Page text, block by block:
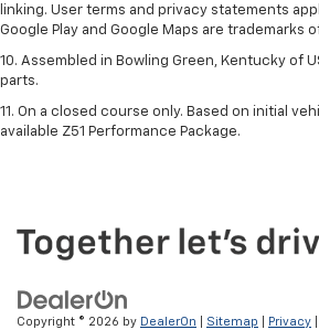
linking. User terms and privacy statements
Google Play and Google Maps are trademarks
10. Assembled in Bowling Green, Kentucky of
parts.
11. On a closed course only. Based on initial
available Z51 Performance Package.
Copyright © 2026 by DealerOn Sitemap Privacy